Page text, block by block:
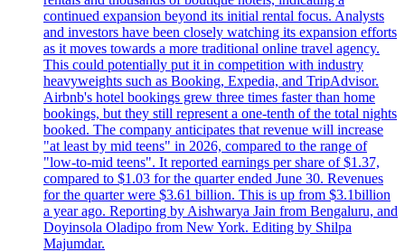
continued expansion beyond its initial rental focus. Analysts
and investors have been closely watching its expansion efforts
as it moves towards a more traditional online travel agency.
This could potentially put it in competition with industry
heavyweights such as Booking, Expedia, and TripAdvisor.
Airbnb's hotel bookings grew three times faster than home
bookings, but they still represent a one-tenth of the total nights
booked. The company anticipates that revenue will increase
"at least by mid teens" in 2026, compared to the range of
"low-to-mid teens". It reported earnings per share of $1.37,
compared to $1.03 for the quarter ended June 30. Revenues
for the quarter were $3.61 billion. This is up from $3.1billion
a year ago. Reporting by Aishwarya Jain from Bengaluru, and
Doyinsola Oladipo from New York. Editing by Shilpa
Majumdar.